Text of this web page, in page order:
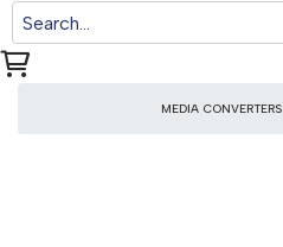
MEDIA CONVERTERS